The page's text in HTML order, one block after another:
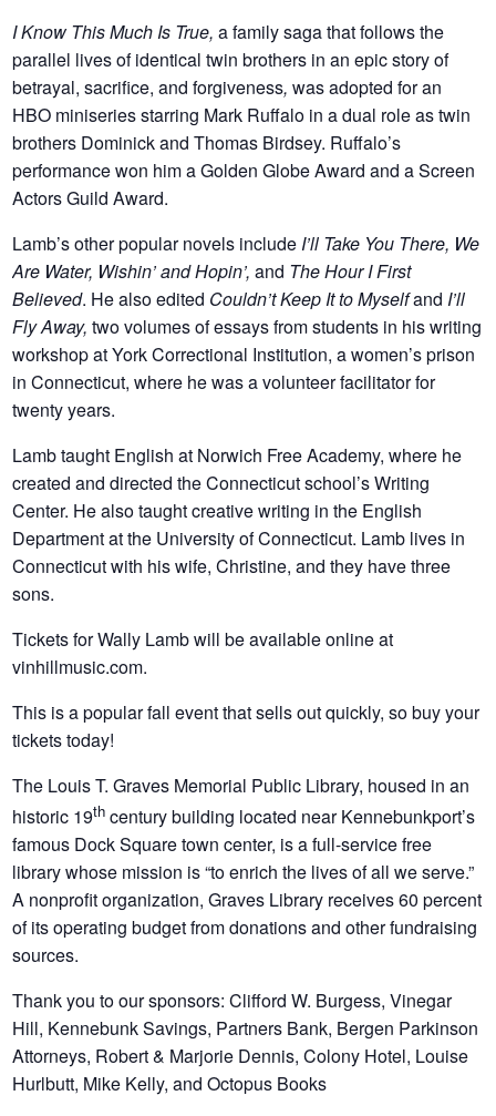
I Know This Much Is True,a family saga that follows the
parallel lives of identical twin brothers in an epic story of
betrayal, sacrifice, and forgiveness,was adopted for an
HBO miniseries starring Mark Ruffalo in a dual role as twin
brothers Dominick and Thomas Birdsey. Ruffalo’s
performance won him a Golden Globe Award and a Screen
Actors Guild Award.
Lamb’s other popular novels include I’ll Take You There, We
Are Water, Wishin’ and Hopin’, and The Hour I First
Believed. He also edited Couldn’t Keep It to Myselfand I’ll
Fly Away, two volumes of essays from students in his writing
workshop at York Correctional Institution, a women’s prison
in Connecticut, where he was a volunteer facilitator for
twenty years.
Lamb taught English at Norwich Free Academy, where he
created and directed the Connecticut school’s Writing
Center. He also taught creative writing in the English
Department at the University of Connecticut. Lamb lives in
Connecticut with his wife, Christine, and they have three
sons.
Tickets for Wally Lamb will be available online at
vinhillmusic.com.
This is a popular fall event that sells out quickly, so buy your
tickets today!
The Louis T. Graves Memorial Public Library, housed in an
historic 19th century building located near Kennebunkport’s
famous Dock Square town center, is a full-service free
library whose mission is “to enrich the lives of all we serve.”
A nonprofit organization, Graves Library receives 60 percent
of its operating budget from donations and other fundraising
sources.
Thank you to our sponsors: Clifford W. Burgess, Vinegar
Hill, Kennebunk Savings, Partners Bank, Bergen Parkinson
Attorneys, Robert & Marjorie Dennis, Colony Hotel, Louise
Hurlbutt, Mike Kelly, and Octopus Books